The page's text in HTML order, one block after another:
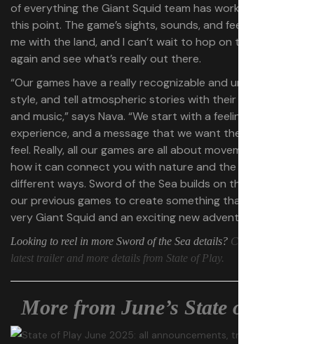
of everything the Giant Squid team has worked on to
this point. The game’s sights, sounds, and feel connected
me with the land, and I can’t wait to hop on the board
again and see what’s really out there.
“Our games have a really recognizable and unique art
style, and tell atmospheric stories with their bold color
and music,” says Nava. “We start with a feeling, an
experience, and a message that we want the player to
feel. Really, all our games are all about movement, and
how it can connect you with nature and the world in
different ways. Sword of the Sea builds on the ideas in all
our previous games to create something that is both
very Giant Squid and an exciting new adventure.”
Looking to reel in more Sword of the Sea details? Check out the
latest trailer and more details from State of Play.
More from June’s State of Play